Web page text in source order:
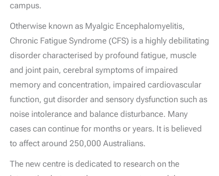
campus.
Otherwise known as Myalgic Encephalomyelitis,
Chronic Fatigue Syndrome (CFS) is a highly debilitating
disorder characterised by profound fatigue, muscle
and joint pain, cerebral symptoms of impaired
memory and concentration, impaired cardiovascular
function, gut disorder and sensory dysfunction such as
noise intolerance and balance disturbance. Many
cases can continue for months or years. It is believed
to affect around 250,000 Australians.
The new centre is dedicated to research on the